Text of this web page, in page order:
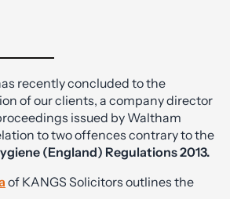
recently concluded to the
of our clients, a company director
issued by Waltham
to two offences contrary to the
(England) Regulations 2013.
of KANGS Solicitors outlines the